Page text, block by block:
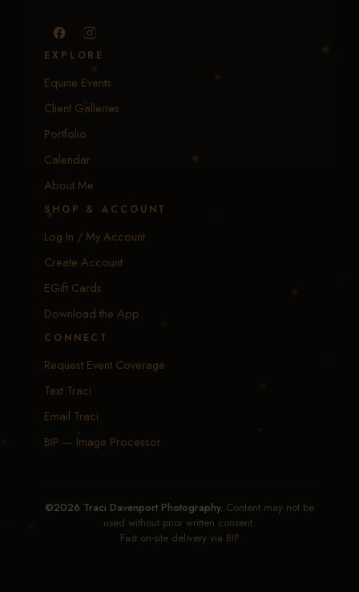
EXPLORE
Equine Events
Client Galleries
Portfolio
Calendar
About Me
SHOP & ACCOUNT
Log In / My Account
Create Account
EGift Cards
Download the App
CONNECT
Request Event Coverage
Text Traci
Email Traci
BIP — Image Processor
©2026 Traci Davenport Photography. Content may not be
used without prior written consent.
Fast on-site delivery via BIP